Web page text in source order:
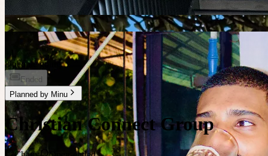
1
8 people going
Ended
Planned by Minu
Christian Connect Group